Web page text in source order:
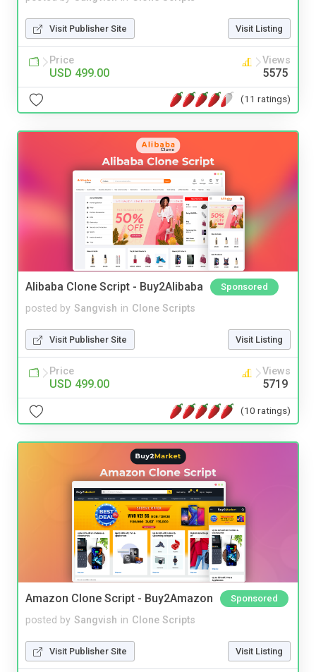
Visit Publisher Site Visit Listing
Price
USD 499.00
Views
5575
(11 ratings)
Alibaba Clone Script - Buy2Alibaba Sponsored
posted by Sangvish in Clone Scripts
Visit Publisher Site Visit Listing
Price
USD 499.00
Views
5719
(10 ratings)
Amazon Clone Script - Buy2Amazon Sponsored
posted by Sangvish in Clone Scripts
Visit Publisher Site Visit Listing